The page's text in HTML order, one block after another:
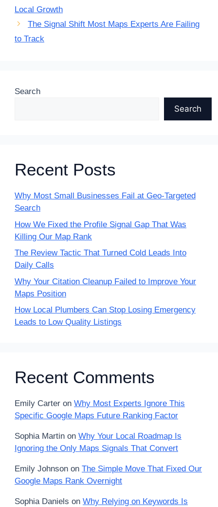
Local Growth
The Signal Shift Most Maps Experts Are Failing
to Track
Search
Search
Recent Posts
Why Most Small Businesses Fail at Geo-Targeted
Search
How We Fixed the Profile Signal Gap That Was
Killing Our Map Rank
The Review Tactic That Turned Cold Leads Into
Daily Calls
Why Your Citation Cleanup Failed to Improve Your
Maps Position
How Local Plumbers Can Stop Losing Emergency
Leads to Low Quality Listings
Recent Comments
Emily Carter on Why Most Experts Ignore This
Specific Google Maps Future Ranking Factor
Sophia Martin on Why Your Local Roadmap Is
Ignoring the Only Maps Signals That Convert
Emily Johnson on The Simple Move That Fixed Our
Google Maps Rank Overnight
Sophia Daniels on Why Relying on Keywords Is